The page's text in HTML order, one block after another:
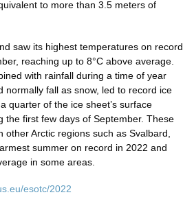
to more than 3.5 meters of
saw its highest temperatures on record
reaching up to 8°C above average.
with rainfall during a time of year
normally fall as snow, led to record ice
quarter of the ice sheet’s surface
the first few days of September. These
other Arctic regions such as Svalbard,
summer on record in 2022 and
in some areas.
esotc/2022